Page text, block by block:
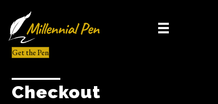
Get the Pen
Checkout